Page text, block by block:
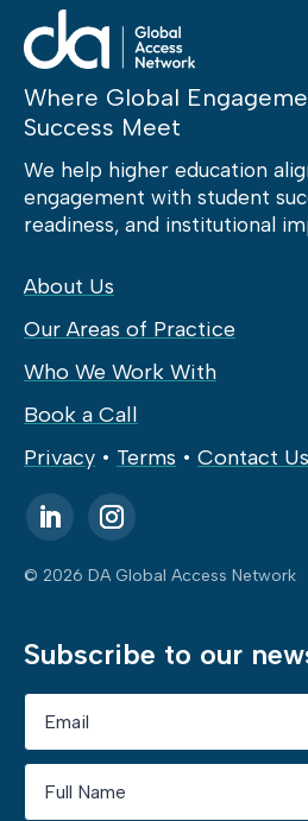
Where Global
Success Meet
We help higher education
engagement with student
readiness, and institutional
About Us
Our Areas of Practice
Who We Work With
Book a Call
Privacy • Terms • Contact Us
© 2026 DA Global Access Network
Subscribe to our